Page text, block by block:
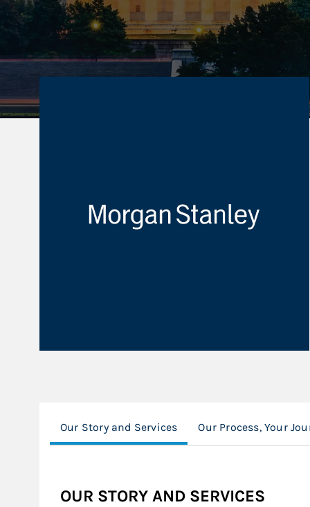
Our Story and Services Our Process, Your
OUR STORY AND SERVICES